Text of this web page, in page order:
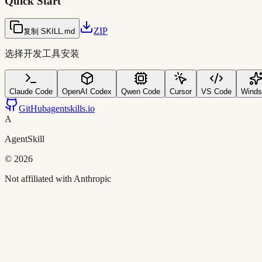
复制 SKILL.md ZIP
选择开发工具安装
Claude Code OpenAI Codex Qwen Code Cursor VS Code
GitHubagentskills.io
A
AgentSkill
© 2026
Not affiliated with Anthropic